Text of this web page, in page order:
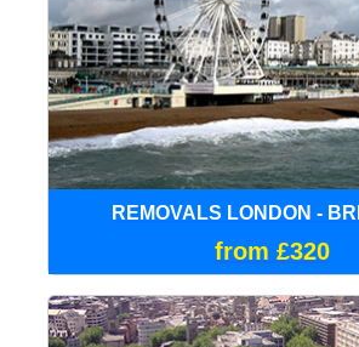
REMOVALS LONDON -
from £320